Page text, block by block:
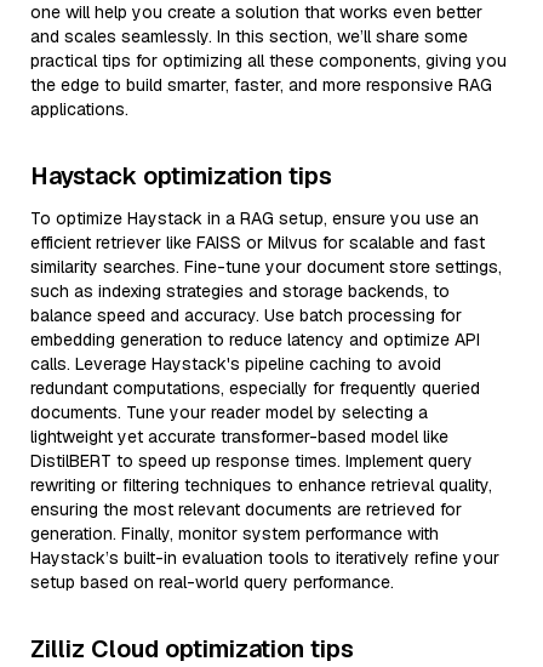
one will help you create a solution that works even better
and scales seamlessly. In this section, we’ll share some
practical tips for optimizing all these components, giving you
the edge to build smarter, faster, and more responsive RAG
applications.
Haystack optimization tips
To optimize Haystack in a RAG setup, ensure you use an
efficient retriever like FAISS or Milvus for scalable and fast
similarity searches. Fine-tune your document store settings,
such as indexing strategies and storage backends, to
balance speed and accuracy. Use batch processing for
embedding generation to reduce latency and optimize API
calls. Leverage Haystack's pipeline caching to avoid
redundant computations, especially for frequently queried
documents. Tune your reader model by selecting a
lightweight yet accurate transformer-based model like
DistilBERT to speed up response times. Implement query
rewriting or filtering techniques to enhance retrieval quality,
ensuring the most relevant documents are retrieved for
generation. Finally, monitor system performance with
Haystack’s built-in evaluation tools to iteratively refine your
setup based on real-world query performance.
Zilliz Cloud optimization tips